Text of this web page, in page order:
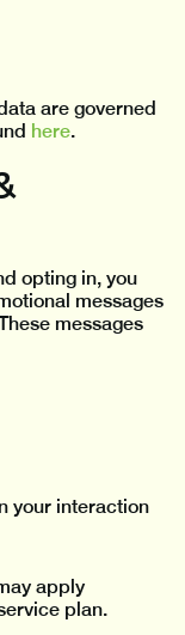
are governed
here.
opting in, you
messages
messages
your interaction
apply
plan.